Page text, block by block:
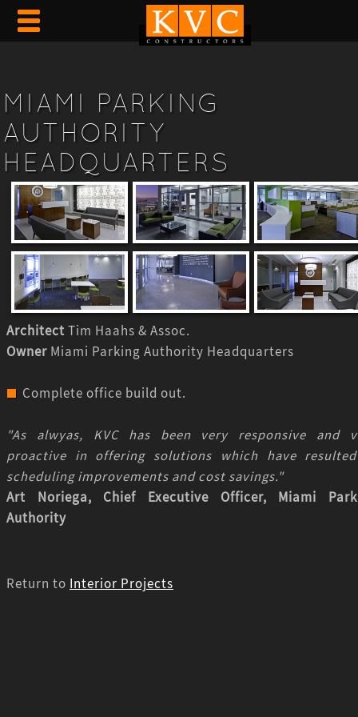
MIAMI PARKING
AUTHORITY
HEADQUARTERS
Architect Tim Haahs & Assoc.
Owner Miami Parking Authority Headquarters
Complete office build out.
"As alwyas, KVC has been very responsive and
proactive in offering solutions which have
scheduling improvements and cost savings."
Art Noriega, Chief Executive Officer, Miami
Authority
Return to Interior Projects